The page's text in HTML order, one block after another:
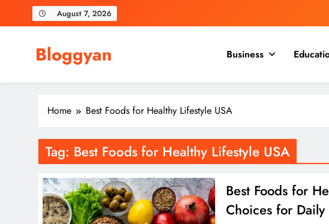
August 7, 2026
Bloggyan Business
Home Best Foods for Healthy Lifestyle USA
Tag: Best Foods for Healthy Lifestyle USA
Best Foods for
Choices for Daily